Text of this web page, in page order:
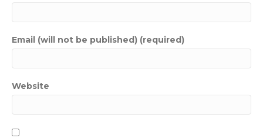
Email (will not be published) (required)
Website